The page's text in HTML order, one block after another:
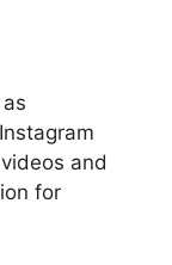
and
for